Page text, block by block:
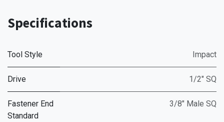
Specifications
Tool Style Impact
Drive 1/2" SQ
Fastener End
Standard
3/8" Male SQ